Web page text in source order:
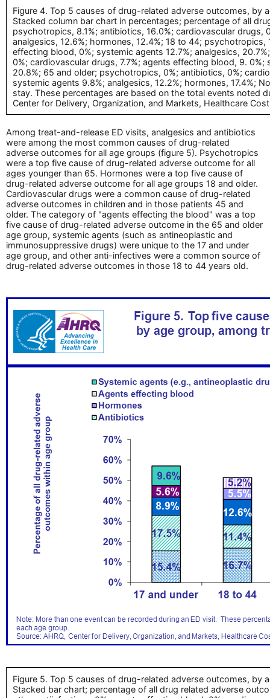
Figure 4. Top 5 causes of drug-related adverse outcomes, by
Stacked column bar chart in percentages; percentage of all
psychotropics, 8.1%; antibiotics, 16.0%; cardiovascular
analgesics, 12.6%; hormones, 12.4%; 18 to 44;
effecting blood, 0%; systemic agents 12.7%; analgesics,
0%; cardiovascular drugs, 7.7%; agents effecting blood, 9.
20.8%; 65 and older; psychotropics, 0%; antibiotics, 0%;
systemic agents 9.8%; analgesics, 12.2%; hormones, 17.4%;
stay. These percentages are based on the total events noted
Center for Delivery, Organization, and Markets, Healthcare
Among treat-and-release ED visits, analgesics and antibiotics
were among the most common causes of drug-related
adverse outcomes for all age groups (figure 5). Psychotropics
were a top five cause of drug-related adverse outcome for all
ages younger than 65. Hormones were a top five cause of
drug-related adverse outcome for all age groups 18 and older.
Cardiovascular drugs were a common cause of drug-related
adverse outcomes in children and in those patients 45 and
older. The category of "agents effecting the blood" was a top
five cause of drug-related adverse outcome in the 65 and older
age group, systemic agents (such as antineoplastic and
immunosuppressive drugs) were unique to the 17 and under
age group, and other anti-infectives were a common source of
drug-related adverse outcomes in those 18 to 44 years old.
Figure 5. Top 5 causes of drug-related adverse outcomes, by
Stacked bar chart; percentage of all drug related adverse